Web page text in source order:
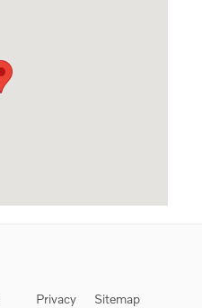
Privacy Sitemap